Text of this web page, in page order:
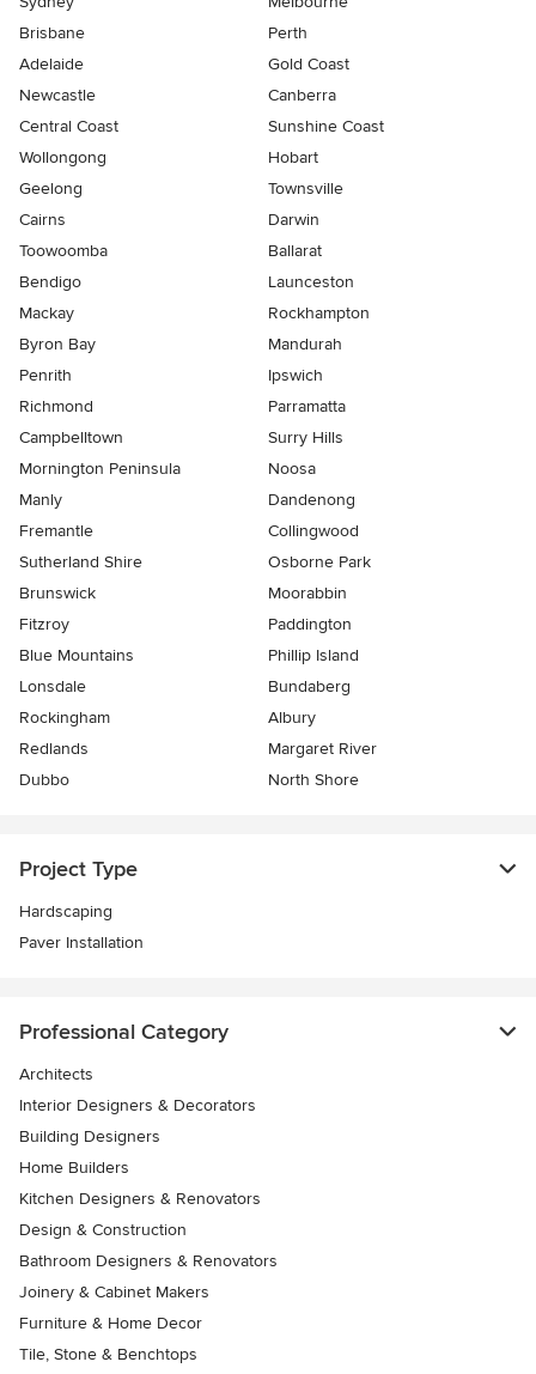
Brisbane
Perth
Adelaide
Gold Coast
Newcastle
Canberra
Central Coast
Sunshine Coast
Wollongong
Hobart
Geelong
Townsville
Cairns
Darwin
Toowoomba
Ballarat
Bendigo
Launceston
Mackay
Rockhampton
Byron Bay
Mandurah
Penrith
Ipswich
Richmond
Parramatta
Campbelltown
Surry Hills
Mornington Peninsula
Noosa
Manly
Dandenong
Fremantle
Collingwood
Sutherland Shire
Osborne Park
Brunswick
Moorabbin
Fitzroy
Paddington
Blue Mountains
Phillip Island
Lonsdale
Bundaberg
Rockingham
Albury
Redlands
Margaret River
Dubbo
North Shore
Project Type
Hardscaping
Paver Installation
Professional Category
Architects
Interior Designers & Decorators
Building Designers
Home Builders
Kitchen Designers & Renovators
Design & Construction
Bathroom Designers & Renovators
Joinery & Cabinet Makers
Furniture & Home Decor
Tile, Stone & Benchtops